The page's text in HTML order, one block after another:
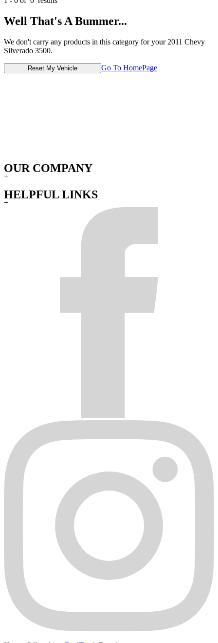
Well That's A Bummer...
We don't carry any products in this category for your 2011 Chevy
Silverado 3500.
Reset My Vehicle Go To HomePage
OUR COMPANY
+
HELPFUL LINKS
+